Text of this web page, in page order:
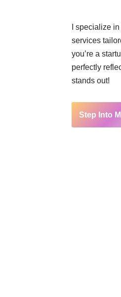
I specialize
services
you’re a
perfectly
stands out!
Step Into